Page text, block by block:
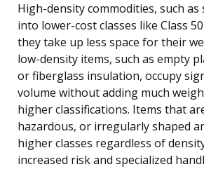
High-density commodities, such
into lower-cost classes like Class
they take up less space for their
low-density items, such as empty
or fiberglass insulation, occupy
volume without adding much
higher classifications. Items that
hazardous, or irregularly shaped
higher classes regardless of
increased risk and specialized